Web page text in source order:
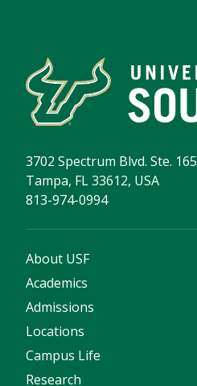
3702 Spectrum Blvd. Ste. 165
Tampa, FL 33612, USA
813-974-0994
About USF
Academics
Admissions
Locations
Campus Life
Research